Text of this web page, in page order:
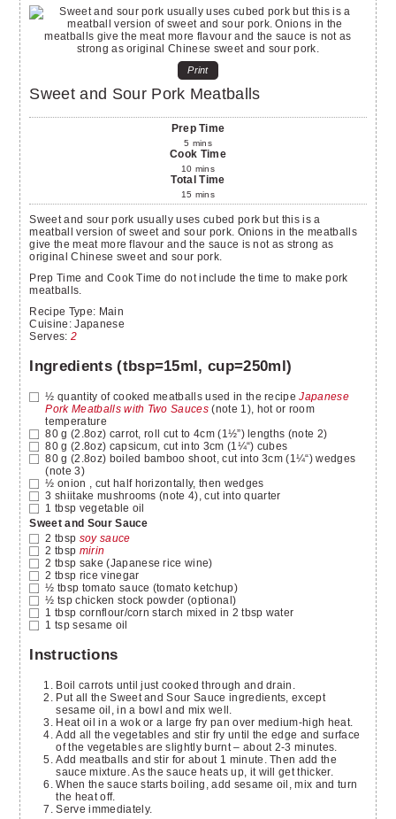
Print
Sweet and Sour Pork Meatballs
Prep Time
5 mins
Cook Time
10 mins
Total Time
15 mins
Sweet and sour pork usually uses cubed pork but this is a
meatball version of sweet and sour pork. Onions in the meatballs
give the meat more flavour and the sauce is not as strong as
original Chinese sweet and sour pork.
Prep Time and Cook Time do not include the time to make pork
meatballs.
Recipe Type: Main
Cuisine: Japanese
Serves: 2
Ingredients (tbsp=15ml, cup=250ml)
½ quantity of cooked meatballs used in the recipe Japanese
Pork Meatballs with Two Sauces (note 1), hot or room
temperature
80 g (2.8oz) carrot, roll cut to 4cm (1½”) lengths (note 2)
80 g (2.8oz) capsicum, cut into 3cm (1¼“) cubes
80 g (2.8oz) boiled bamboo shoot, cut into 3cm (1¼“) wedges
(note 3)
½ onion , cut half horizontally, then wedges
3 shiitake mushrooms (note 4), cut into quarter
1 tbsp vegetable oil
Sweet and Sour Sauce
2 tbsp soy sauce
2 tbsp mirin
2 tbsp sake (Japanese rice wine)
2 tbsp rice vinegar
½ tbsp tomato sauce (tomato ketchup)
½ tsp chicken stock powder (optional)
1 tbsp cornflour/corn starch mixed in 2 tbsp water
1 tsp sesame oil
Instructions
Boil carrots until just cooked through and drain.
Put all the Sweet and Sour Sauce ingredients, except
sesame oil, in a bowl and mix well.
Heat oil in a wok or a large fry pan over medium-high heat.
Add all the vegetables and stir fry until the edge and surface
of the vegetables are slightly burnt – about 2-3 minutes.
Add meatballs and stir for about 1 minute. Then add the
sauce mixture. As the sauce heats up, it will get thicker.
When the sauce starts boiling, add sesame oil, mix and turn
the heat off.
Serve immediately.